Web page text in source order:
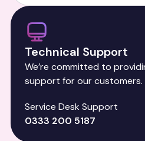
Technical Support
We’re committed to
support for our customers.
Service Desk Support
0333 200 5187